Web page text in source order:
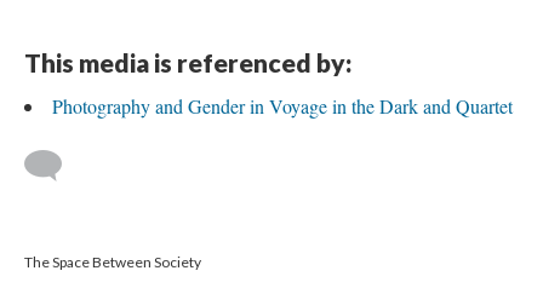
This media is referenced by:
Photography and Gender in Voyage in the Dark and Quartet
The Space Between Society